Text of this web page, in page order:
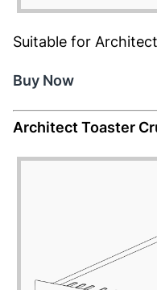
Suitable for
Buy Now
Architect Toaster